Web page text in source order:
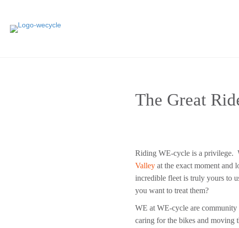
The Great
Riding WE-cycle is a privilege.
Valley at the exact moment and
incredible fleet is truly yours to
you want to treat them?
WE at WE-cycle are community
caring for the bikes and moving